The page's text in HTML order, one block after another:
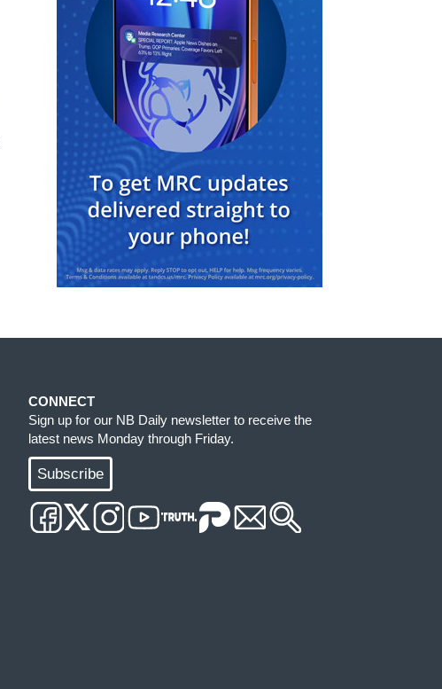
CONNECT
Sign up for our NB Daily newsletter to receive the
latest news Monday through Friday.
Subscribe